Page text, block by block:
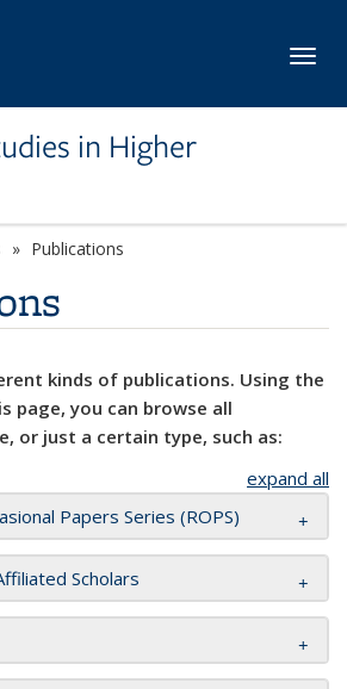
in Higher
Publications
kinds of publications. Using the
page, you can browse all
or just a certain type, such as:
expand all
Papers Series (ROPS)
Scholars